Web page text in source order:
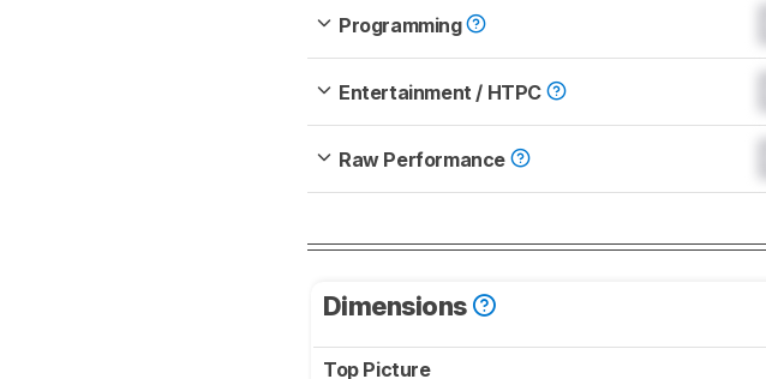
Programming
Entertainment / HTPC
Raw Performance
Dimensions
Top Picture